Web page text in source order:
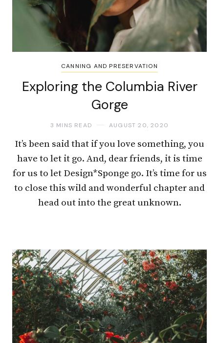
CANNING AND PRESERVATION
Exploring the Columbia River
Gorge
3 MINS READ AUGUST 20, 2020
It’s been said that if you love something, you
have to let it go. And, dear friends, it is time
for us to let Design*Sponge go. It’s time for us
to close this wild and wonderful chapter and
head out into the great unknown.